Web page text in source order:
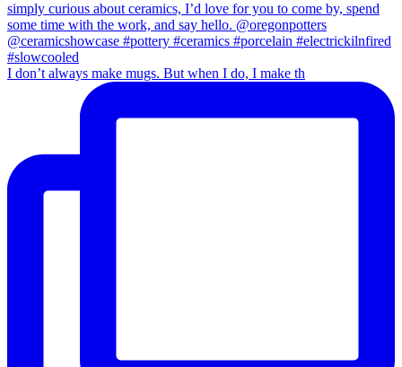
I don’t always make mugs. But when I do, I make th